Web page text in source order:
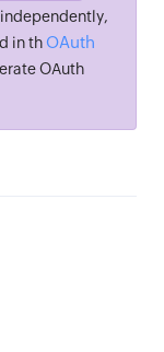
in thOAuth
OAuth